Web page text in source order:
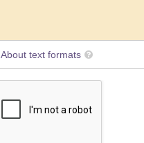
About text formats